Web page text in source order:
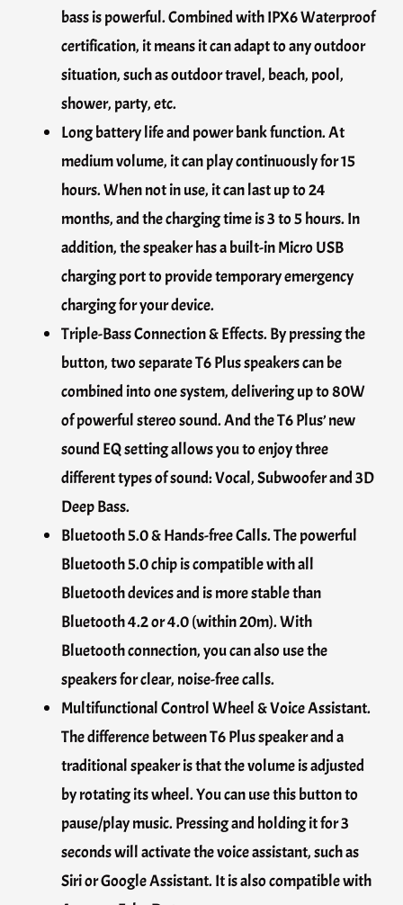
bass is powerful. Combined with IPX6 Waterproof
certification, it means it can adapt to any outdoor
situation, such as outdoor travel, beach, pool,
shower, party, etc.
Long battery life and power bank function. At
medium volume, it can play continuously for 15
hours. When not in use, it can last up to 24
months, and the charging time is 3 to 5 hours. In
addition, the speaker has a built-in Micro USB
charging port to provide temporary emergency
charging for your device.
Triple-Bass Connection & Effects. By pressing the
button, two separate T6 Plus speakers can be
combined into one system, delivering up to 80W
of powerful stereo sound. And the T6 Plus’ new
sound EQ setting allows you to enjoy three
different types of sound: Vocal, Subwoofer and 3D
Deep Bass.
Bluetooth 5.0 & Hands-free Calls. The powerful
Bluetooth 5.0 chip is compatible with all
Bluetooth devices and is more stable than
Bluetooth 4.2 or 4.0 (within 20m). With
Bluetooth connection, you can also use the
speakers for clear, noise-free calls.
Multifunctional Control Wheel & Voice Assistant.
The difference between T6 Plus speaker and a
traditional speaker is that the volume is adjusted
by rotating its wheel. You can use this button to
pause/play music. Pressing and holding it for 3
seconds will activate the voice assistant, such as
Siri or Google Assistant. It is also compatible with